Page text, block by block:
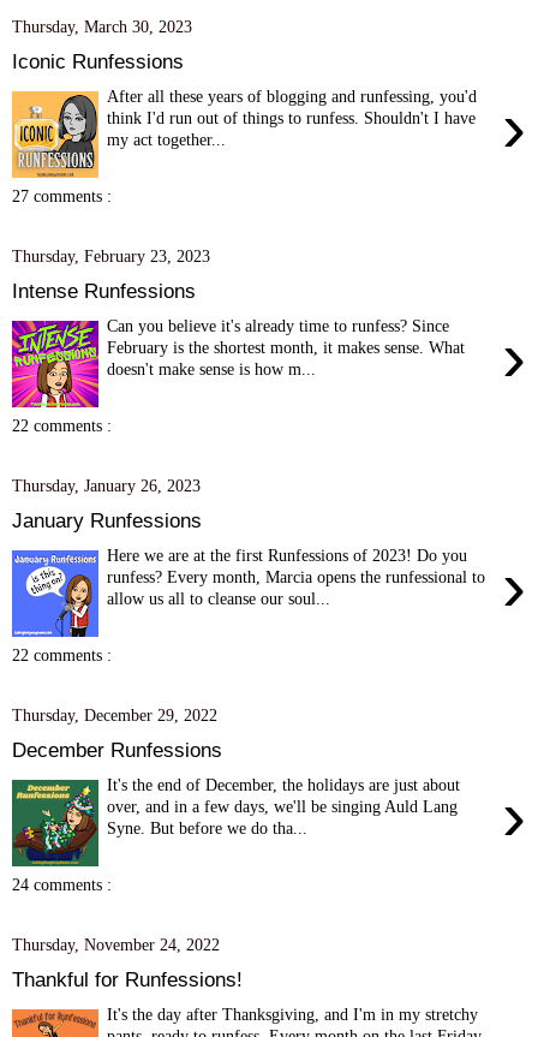
Thursday, March 30, 2023
Iconic Runfessions
›
After all these years of blogging and runfessing, you'd
think I'd run out of things to runfess. Shouldn't I have
my act together...
27 comments :
Thursday, February 23, 2023
Intense Runfessions
›
Can you believe it's already time to runfess? Since
February is the shortest month, it makes sense. What
doesn't make sense is how m...
22 comments :
Thursday, January 26, 2023
January Runfessions
›
Here we are at the first Runfessions of 2023! Do you
runfess? Every month, Marcia opens the runfessional to
allow us all to cleanse our soul...
22 comments :
Thursday, December 29, 2022
December Runfessions
›
It's the end of December, the holidays are just about
over, and in a few days, we'll be singing Auld Lang
Syne. But before we do tha...
24 comments :
Thursday, November 24, 2022
Thankful for Runfessions!
It's the day after Thanksgiving, and I'm in my stretchy